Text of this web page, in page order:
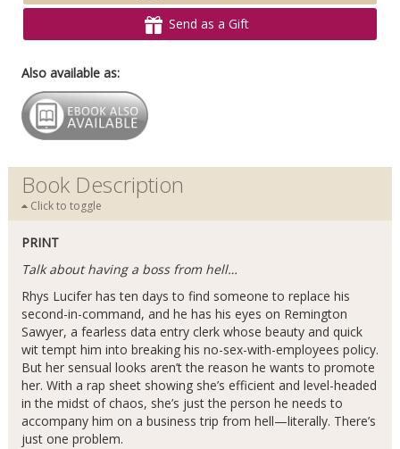
Send as a Gift
Also available as:
Book Description
Click to toggle
PRINT
Talk about having a boss from hell…
Rhys Lucifer has ten days to find someone to replace his
second-in-command, and he has his eyes on Remington
Sawyer, a fearless data entry clerk whose beauty and quick
wit tempt him into breaking his no-sex-with-employees policy.
But her sensual looks aren’t the reason he wants to promote
her. With a rap sheet showing she’s efficient and level-headed
in the midst of chaos, she’s just the person he needs to
accompany him on a business trip from hell—literally. There’s
just one problem.